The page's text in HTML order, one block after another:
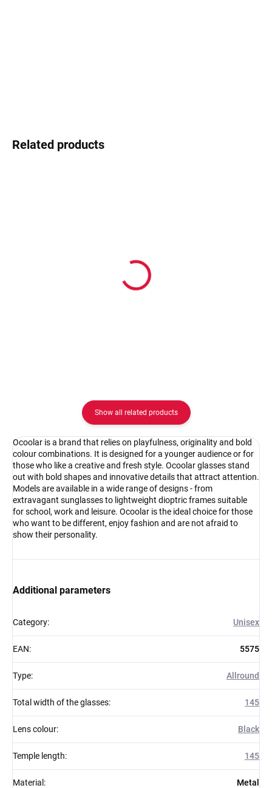
Related products
Show all related products
Ocoolar is a brand that relies on playfulness, originality and bold
colour combinations. It is designed for a younger audience or for
those who like a creative and fresh style. Ocoolar glasses stand
out with bold shapes and innovative details that attract attention.
Models are available in a wide range of designs - from
extravagant sunglasses to lightweight dioptric frames suitable
for school, work and leisure. Ocoolar is the ideal choice for those
who want to be different, enjoy fashion and are not afraid to
show their personality.
Additional parameters
Category: Unisex
EAN: 5575
Type: Allround
Total width of the glasses: 145
Lens colour: Black
Temple length: 145
Material : Metal